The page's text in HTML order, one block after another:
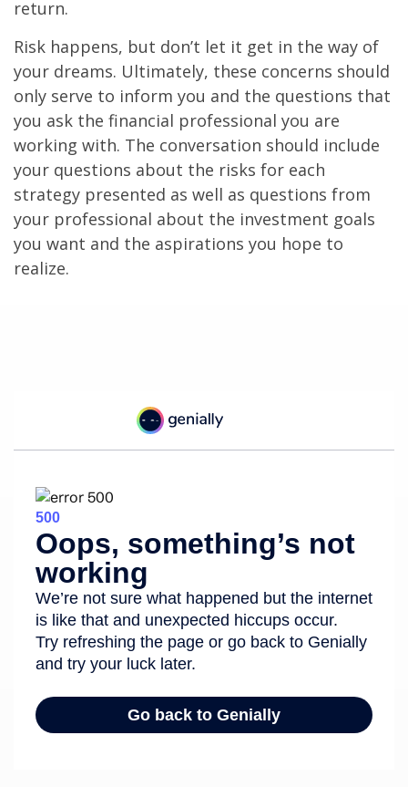
return.
Risk happens, but don’t let it get in the way of
your dreams. Ultimately, these concerns should
only serve to inform you and the questions that
you ask the financial professional you are
working with. The conversation should include
your questions about the risks for each
strategy presented as well as questions from
your professional about the investment goals
you want and the aspirations you hope to
realize.